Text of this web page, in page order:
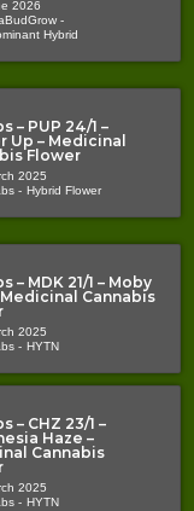
2026
-
Hybrid
– PUP 24/1 –
Up – Medicinal
Flower
2025
- Hybrid Flower
– MDK 21/1 – Moby
Cannabis
2025
- HYTN
– CHZ 23/1 –
Haze –
Cannabis
2025
- HYTN